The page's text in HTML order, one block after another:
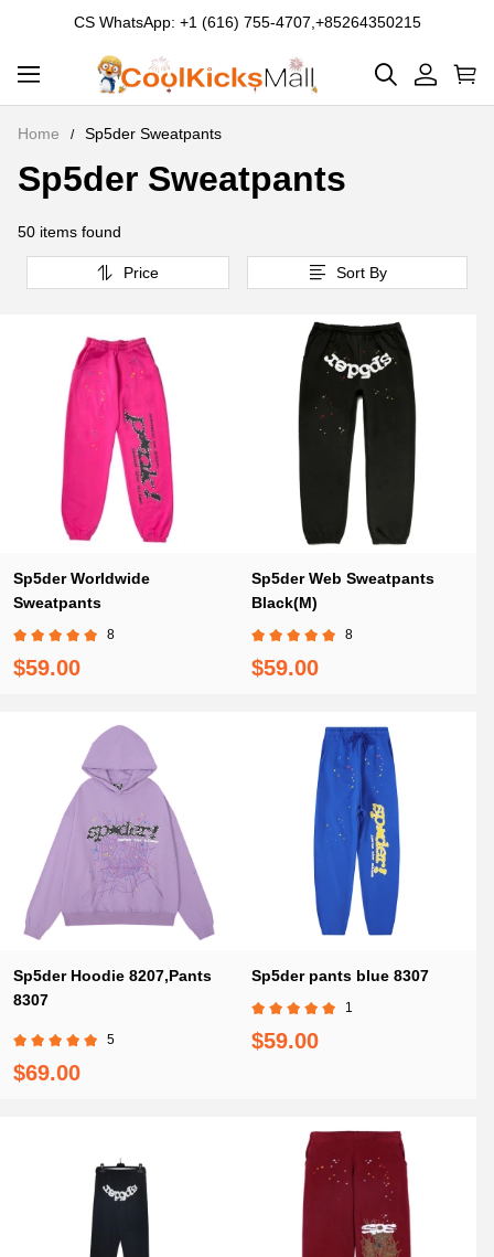
CS WhatsApp: +1 (616) 755-4707,+85264350215
Home Sp5der Sweatpants
Sp5der
Sp5der Sweatpants
50 items found
Price Sort By
Sp5der Worldwide
Sweatpants
8
$59.00
Sp5der Web Sweatpants
Black(M)
8
$59.00
Sp5der Hoodie 8207,Pants
8307
5
$69.00
Sp5der pants blue 8307
1
$59.00